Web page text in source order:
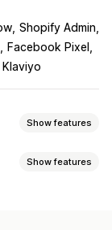
Shopify Admin
Facebook Pixel
Show features
Show features